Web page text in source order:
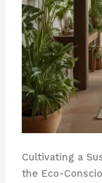
Cultivating a
the Eco-